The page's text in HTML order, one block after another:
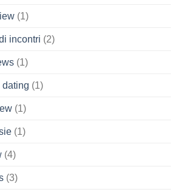
(1)
incontri (2)
(1)
(1)
(1)
(1)
(4)
(3)